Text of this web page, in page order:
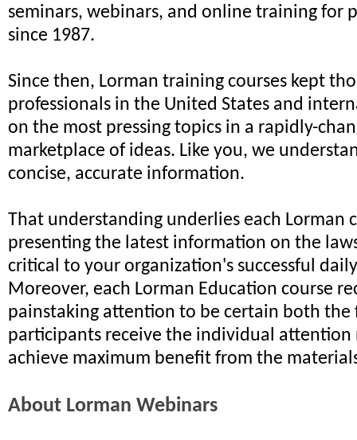
seminars, webinars, and online training for
since 1987.
Since then, Lorman training courses kept
professionals in the United States and
on the most pressing topics in a rapidly-
marketplace of ideas. Like you, we
concise, accurate information.
That understanding underlies each Lorman
presenting the latest information on the
critical to your organization's successful
Moreover, each Lorman Education course
painstaking attention to be certain both the
participants receive the individual attention
achieve maximum benefit from the
About Lorman Webinars